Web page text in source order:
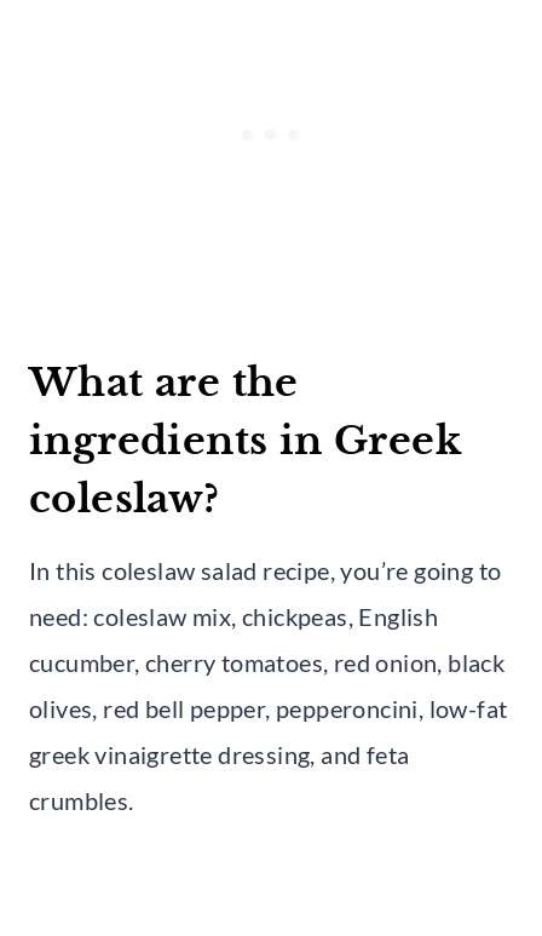
What are the
ingredients in Greek
coleslaw?
In this coleslaw salad recipe, you’re going to
need: coleslaw mix, chickpeas, English
cucumber, cherry tomatoes, red onion, black
olives, red bell pepper, pepperoncini, low-fat
greek vinaigrette dressing, and feta
crumbles.